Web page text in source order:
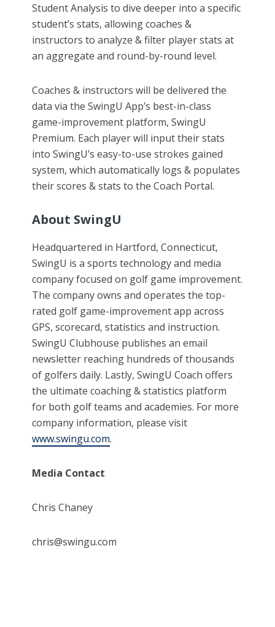
Student Analysis to dive deeper into a specific
student’s stats, allowing coaches &
instructors to analyze & filter player stats at
an aggregate and round-by-round level.
Coaches & instructors will be delivered the
data via the SwingU App’s best-in-class
game-improvement platform, SwingU
Premium. Each player will input their stats
into SwingU’s easy-to-use strokes gained
system, which automatically logs & populates
their scores & stats to the Coach Portal.
About SwingU
Headquartered in Hartford, Connecticut,
SwingU is a sports technology and media
company focused on golf game improvement.
The company owns and operates the top-
rated golf game-improvement app across
GPS, scorecard, statistics and instruction.
SwingU Clubhouse publishes an email
newsletter reaching hundreds of thousands
of golfers daily. Lastly, SwingU Coach offers
the ultimate coaching & statistics platform
for both golf teams and academies. For more
company information, please visit
www.swingu.com.
Media Contact
Chris Chaney
chris@swingu.com